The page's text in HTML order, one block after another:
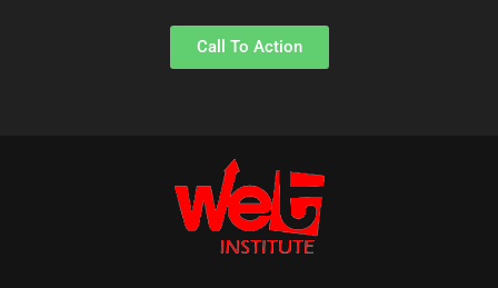
Call To Action